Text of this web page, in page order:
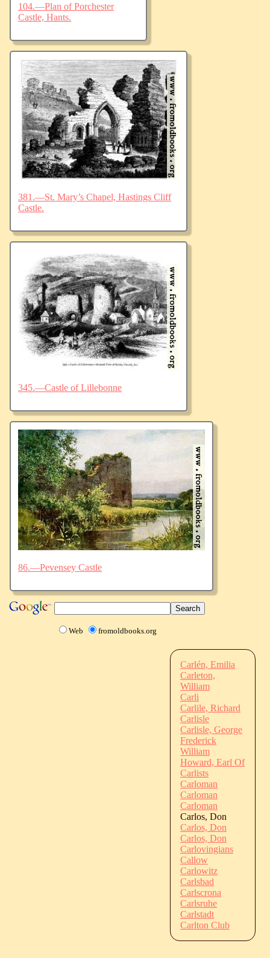
104.—Plan of Porchester
Castle, Hants.
381.—St. Mary’s Chapel, Hastings Cliff
Castle.
345.—Castle of Lillebonne
86.—Pevensey Castle
Web fromoldbooks.org
Carlén, Emilia
Carleton,
William
Carli
Carlile, Richard
Carlisle
Carlisle, George
Frederick
William
Howard, Earl Of
Carlists
Carloman
Carloman
Carloman
Carlos, Don
Carlos, Don
Carlos, Don
Carlovingians
Callow
Carlowitz
Carlsbad
Carlscrona
Carlsruhe
Carlstadt
Carlton Club